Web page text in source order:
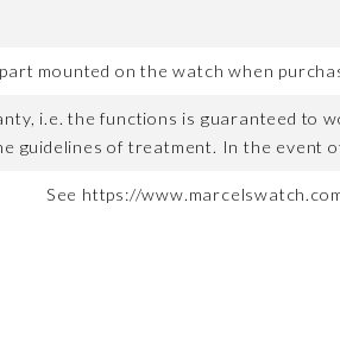
mounted on the watch when
i.e. the functions is guaranteed to
guidelines of treatment. In the event
See https://